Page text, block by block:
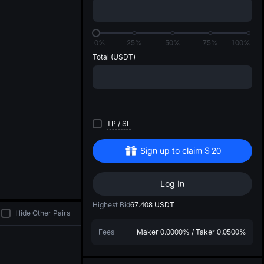
0% 25% 50% 75%
100%
Total (USDT)
TP / SL
Sign up to claim $ 20
Log In
Highest Bid67.408 USDT
Fees Maker 0.0000% / Taker 0.0500%
Hide Other Pairs